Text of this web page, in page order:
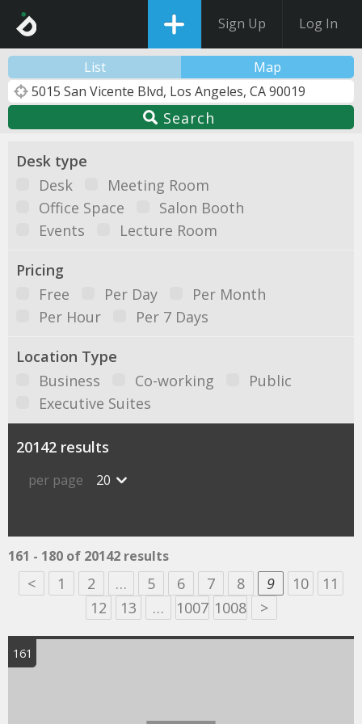
Sign Up Log In
List Map
Search
Desk type
Desk
Meeting Room
Office Space
Salon Booth
Events
Lecture Room
Pricing
Free
Per Day
Per Month
Per Hour
Per 7 Days
Location Type
Business
Co-working
Public
Executive Suites
20142 results
per page 20
161 - 180 of 20142 results
< 1 2 … 5 6 7 8 9 10
11
12
13 … 1007 1008 >
161